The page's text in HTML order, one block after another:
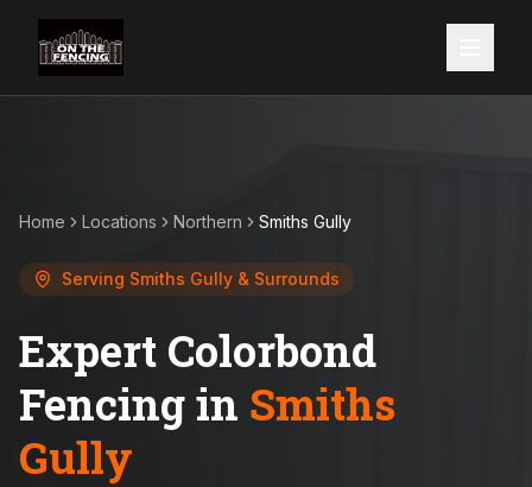
Home Locations Northern Smiths Gully
Serving Smiths Gully & Surrounds
Expert Colorbond
Fencing in Smiths
Gully